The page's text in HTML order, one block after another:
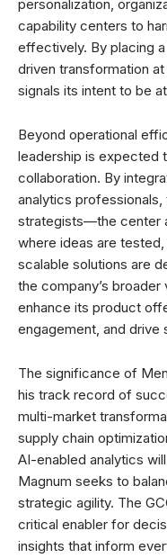
personalization,
capability centers to
effectively. By placing
driven transformation
signals its intent to be
Beyond operational
leadership is expected
collaboration. By
analytics
strategists—the center
where ideas are
scalable solutions are
the company’s
enhance its product
engagement, and drive
The significance of
his track record of
multi-market
supply chain
AI-enabled analytics
Magnum seeks to
strategic agility. The
critical enabler for
insights that inform